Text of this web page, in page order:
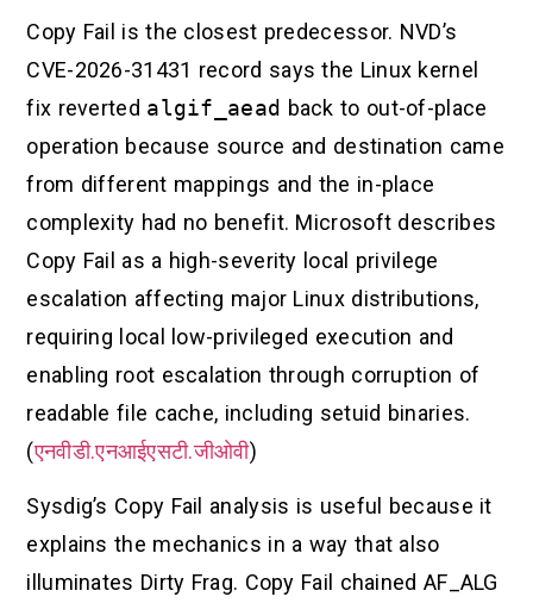
Copy Fail is the closest predecessor. NVD’s
CVE-2026-31431 record says the Linux kernel
fix reverted algif_aead back to out-of-place
operation because source and destination came
from different mappings and the in-place
complexity had no benefit. Microsoft describes
Copy Fail as a high-severity local privilege
escalation affecting major Linux distributions,
requiring local low-privileged execution and
enabling root escalation through corruption of
readable file cache, including setuid binaries.
(एनवीडी.एनआईएसटी.जीओवी)
Sysdig’s Copy Fail analysis is useful because it
explains the mechanics in a way that also
illuminates Dirty Frag. Copy Fail chained AF_ALG